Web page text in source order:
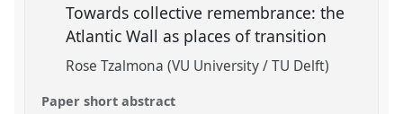
Towards collective remembrance: the
Atlantic Wall as places of transition
Rose Tzalmona (VU University / TU Delft)
Paper short abstract